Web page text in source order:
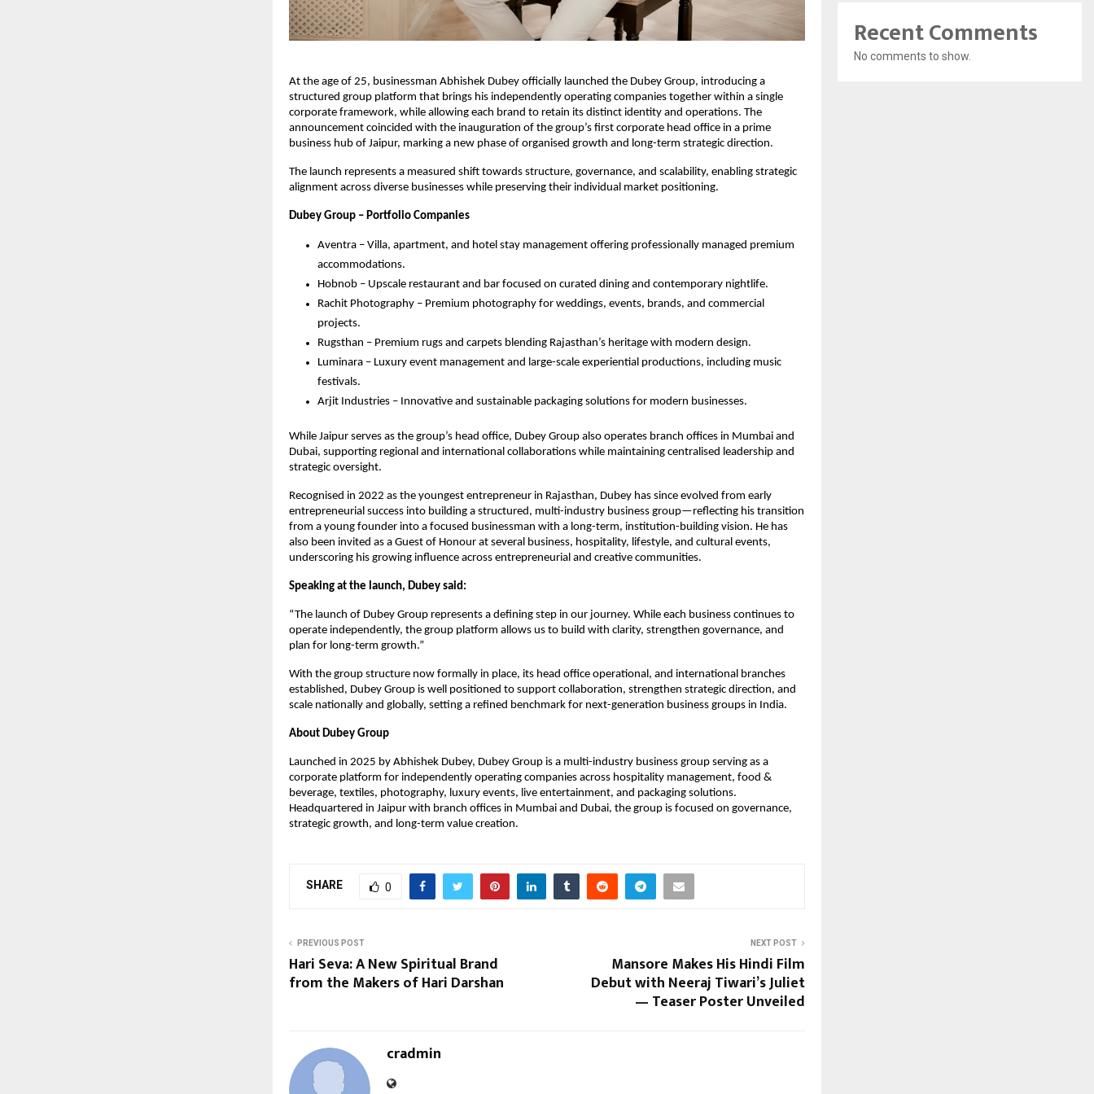
At the age of 25, businessman Abhishek Dubey officially launched the Dubey Group, introducing a
structured group platform that brings his independently operating companies together within a single
corporate framework, while allowing each brand to retain its distinct identity and operations. The
announcement coincided with the inauguration of the group’s first corporate head office in a prime
business hub of Jaipur, marking a new phase of organised growth and long-term strategic direction.
The launch represents a measured shift towards structure, governance, and scalability, enabling strategic
alignment across diverse businesses while preserving their individual market positioning.
Dubey Group – Portfolio Companies
Aventra – Villa, apartment, and hotel stay management offering professionally managed premium
accommodations.
Hobnob – Upscale restaurant and bar focused on curated dining and contemporary nightlife.
Rachit Photography – Premium photography for weddings, events, brands, and commercial
projects.
Rugsthan – Premium rugs and carpets blending Rajasthan’s heritage with modern design.
Luminara – Luxury event management and large-scale experiential productions, including music
festivals.
Arjit Industries – Innovative and sustainable packaging solutions for modern businesses.
While Jaipur serves as the group’s head office, Dubey Group also operates branch offices in Mumbai and
Dubai, supporting regional and international collaborations while maintaining centralised leadership and
strategic oversight.
Recognised in 2022 as the youngest entrepreneur in Rajasthan, Dubey has since evolved from early
entrepreneurial success into building a structured, multi-industry business group—reflecting his transition
from a young founder into a focused businessman with a long-term, institution-building vision. He has
also been invited as a Guest of Honour at several business, hospitality, lifestyle, and cultural events,
underscoring his growing influence across entrepreneurial and creative communities.
Speaking at the launch, Dubey said:
“The launch of Dubey Group represents a defining step in our journey. While each business continues to
operate independently, the group platform allows us to build with clarity, strengthen governance, and
plan for long-term growth.”
With the group structure now formally in place, its head office operational, and international branches
established, Dubey Group is well positioned to support collaboration, strengthen strategic direction, and
scale nationally and globally, setting a refined benchmark for next-generation business groups in India.
About Dubey Group
Launched in 2025 by Abhishek Dubey, Dubey Group is a multi-industry business group serving as a
corporate platform for independently operating companies across hospitality management, food &
beverage, textiles, photography, luxury events, live entertainment, and packaging solutions.
Headquartered in Jaipur with branch offices in Mumbai and Dubai, the group is focused on governance,
strategic growth, and long-term value creation.
SHARE 0
PREVIOUS POST
Hari Seva: A New Spiritual Brand
from the Makers of Hari Darshan
NEXT POST
Mansore Makes His Hindi Film
Debut with Neeraj Tiwari’s Juliet
— Teaser Poster Unveiled
cradmin
Recent Comments
No comments to show.